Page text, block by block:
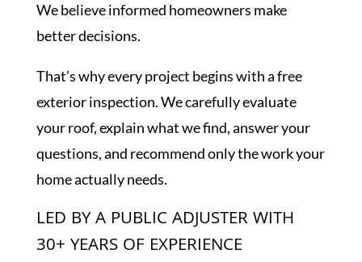
We believe informed homeowners make
better decisions.
That’s why every project begins with a free
exterior inspection. We carefully evaluate
your roof, explain what we find, answer your
questions, and recommend only the work your
home actually needs.
LED BY A PUBLIC ADJUSTER WITH
30+ YEARS OF EXPERIENCE